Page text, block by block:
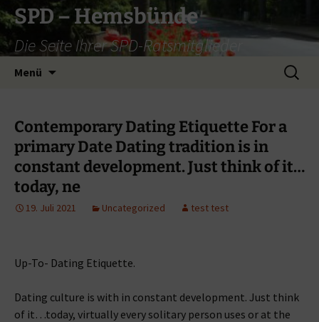
Zum
Inhalt
springen
SPD – Hemsbünde
Die Seite Ihrer SPD-Ratsmitglieder
Menü
Suche
nach:
Contemporary Dating Etiquette For a
primary Date Dating tradition is in
constant development. Just think of it…
today, ne
19. Juli 2021 Uncategorized test test
Up-To- Dating Etiquette.
Dating culture is with in constant development. Just think
of it…today, virtually every solitary person uses or at the